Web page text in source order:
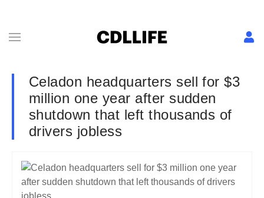
Celadon headquarters sell for $3
million one year after sudden
shutdown that left thousands of
drivers jobless